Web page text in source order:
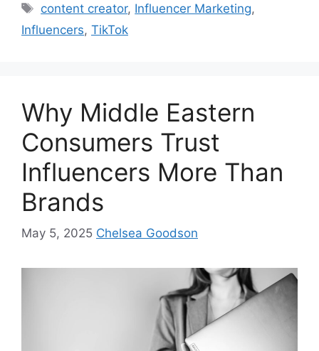
content creator, Influencer Marketing,
Influencers, TikTok
Why Middle Eastern
Consumers Trust
Influencers More Than
Brands
May 5, 2025 Chelsea Goodson